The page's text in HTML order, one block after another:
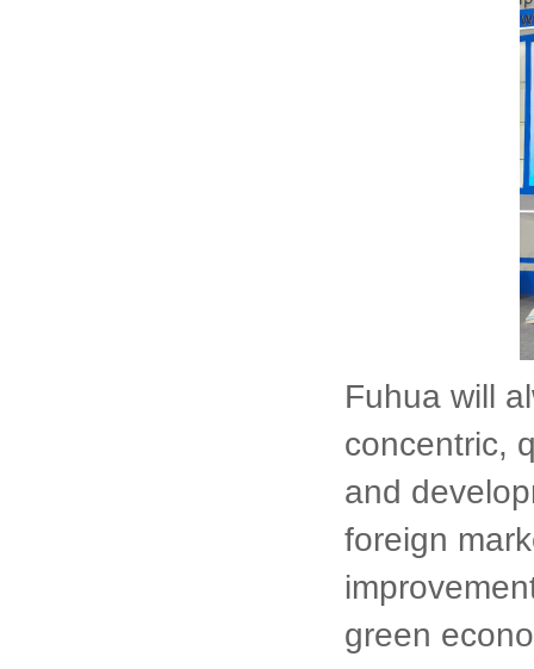
Fuhua will
concentric,
and
foreign
green